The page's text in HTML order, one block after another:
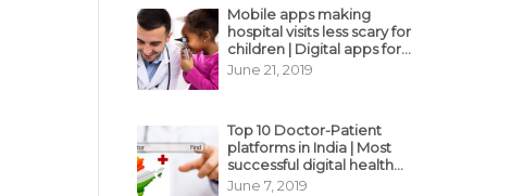
Mobile apps making
hospital visits less scary for
children | Digital apps for
pediatric care
June 21, 2019
Top 10 Doctor-Patient
platforms in India | Most
successful digital health
business model in India
June 7, 2019